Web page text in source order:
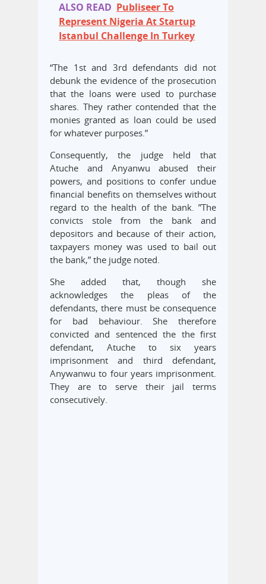
ALSO READ Publiseer To
Represent Nigeria At Startup
Istanbul Challenge In Turkey
“The 1st and 3rd defendants did not
debunk the evidence of the prosecution
that the loans were used to purchase
shares. They rather contended that the
monies granted as loan could be used
for whatever purposes.”
Consequently, the judge held that
Atuche and Anyanwu abused their
powers, and positions to confer undue
financial benefits on themselves without
regard to the health of the bank. ”The
convicts stole from the bank and
depositors and because of their action,
taxpayers money was used to bail out
the bank,” the judge noted.
She added that, though she
acknowledges the pleas of the
defendants, there must be consequence
for bad behaviour. She therefore
convicted and sentenced the the first
defendant, Atuche to six years
imprisonment and third defendant,
Anywanwu to four years imprisonment.
They are to serve their jail terms
consecutively.